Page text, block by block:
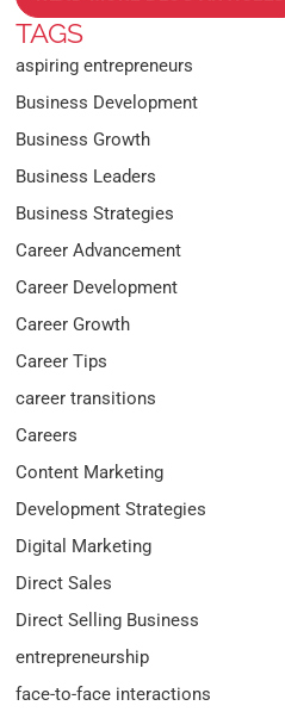
TAGS
aspiring entrepreneurs
Business Development
Business Growth
Business Leaders
Business Strategies
Career Advancement
Career Development
Career Growth
Career Tips
career transitions
Careers
Content Marketing
Development Strategies
Digital Marketing
Direct Sales
Direct Selling Business
entrepreneurship
face-to-face interactions